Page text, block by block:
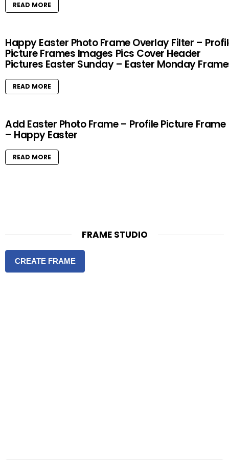
READ MORE
Happy Easter Photo Frame Overlay Filter –
Picture Frames Images Pics Cover Header
Pictures Easter Sunday – Easter Monday
READ MORE
Add Easter Photo Frame – Profile Picture Frame
– Happy Easter
READ MORE
FRAME STUDIO
CREATE FRAME